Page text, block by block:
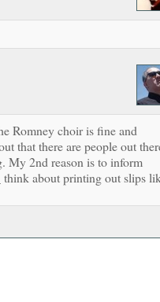
Romney choir is fine and
that there are people out
My 2nd reason is to inform
about printing out slips